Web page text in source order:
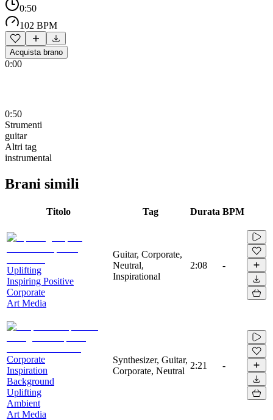
0:50
102 BPM
Acquista brano
0:00
0:50
Strumenti
guitar
Altri tag
instrumental
Brani simili
Titolo Tag Durata BPM
Uplifting
Inspiring Positive
Corporate
Art Media
Guitar, Corporate,
Neutral,
Inspirational
2:08 -
Corporate
Inspiration
Background
Uplifting
Ambient
Art Media
Synthesizer, Guitar,
Corporate, Neutral
2:21 -